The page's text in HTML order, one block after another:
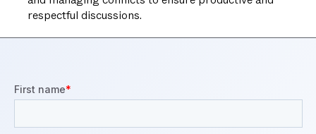
respectful discussions.